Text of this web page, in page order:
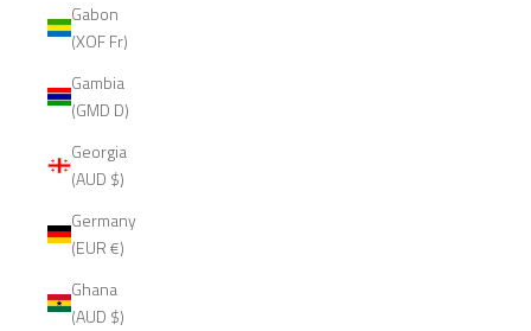
Gabon
(XOF Fr)
Gambia
(GMD D)
Georgia
(AUD $)
Germany
(EUR €)
Ghana
(AUD $)